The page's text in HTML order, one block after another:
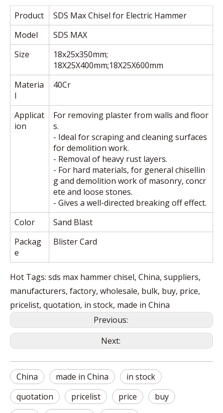
Product
SDS Max Chisel for Electric Hammer
Model
SDS MAX
Size
18x25x350mm;
18X25X400mm;18X25X600mm
Materia
l
40Cr
Applicat
ion
For removing plaster from walls and floor
s.
- Ideal for scraping and cleaning surfaces
for demolition work.
- Removal of heavy rust layers.
- For hard materials, for general chisellin
g and demolition work of masonry, concr
ete and loose stones.
- Gives a well-directed breaking off effect.
Color
Sand Blast
Packag
e
Blister Card
Hot Tags: sds max hammer chisel, China, suppliers,
manufacturers, factory, wholesale, bulk, buy, price,
pricelist, quotation, in stock, made in China
Previous:
Next:
China made in China
in stock
quotation
pricelist price
buy